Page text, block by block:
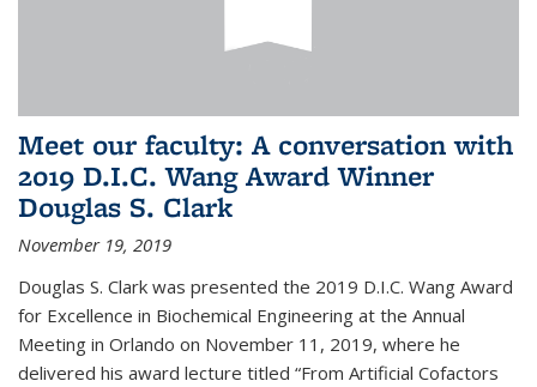
Meet our faculty: A conversation with
2019 D.I.C. Wang Award Winner
Douglas S. Clark
November 19, 2019
Douglas S. Clark was presented the 2019 D.I.C. Wang Award
for Excellence in Biochemical Engineering at the Annual
Meeting in Orlando on November 11, 2019, where he
delivered his award lecture titled “From Artificial Cofactors